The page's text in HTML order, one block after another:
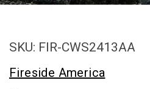
SKU: FIR-CWS2413AA
Fireside America